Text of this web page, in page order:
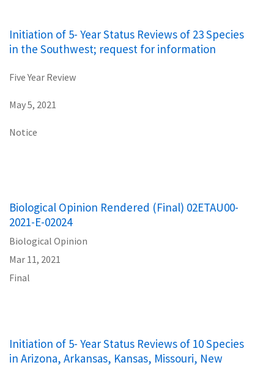
Initiation of 5- Year Status Reviews of 23 Species
in the Southwest; request for information
Five Year Review
May 5, 2021
Notice
Biological Opinion Rendered (Final) 02ETAU00-
2021-E-02024
Biological Opinion
Mar 11, 2021
Final
Initiation of 5- Year Status Reviews of 10 Species
in Arizona, Arkansas, Kansas, Missouri, New